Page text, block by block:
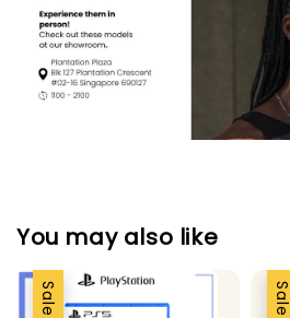
You may also like
Sale Sale